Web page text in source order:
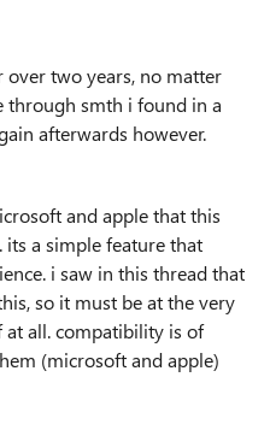
over two years, no matter
through smth i found in a
afterwards however.
and apple that this
a simple feature that
i saw in this thread that
so it must be at the very
all. compatibility is of
(microsoft and apple)